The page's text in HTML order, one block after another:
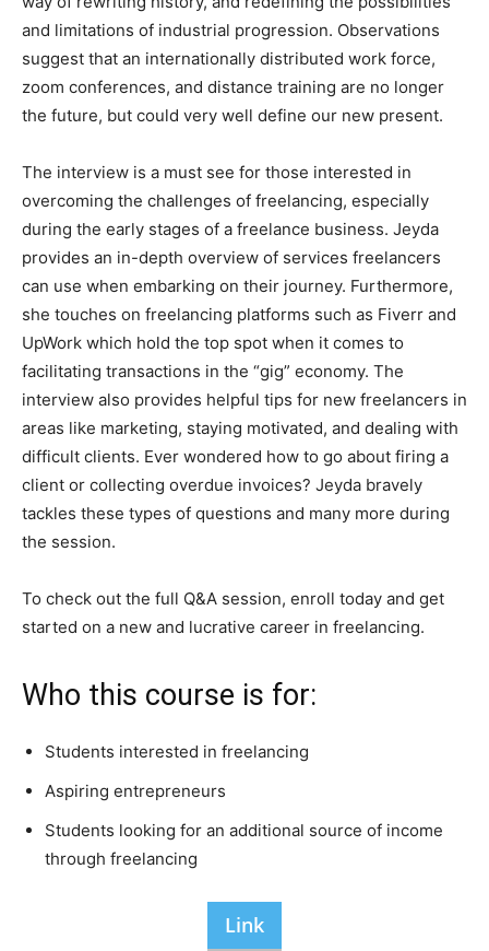
and limitations of industrial progression. Observations
suggest that an internationally distributed work force,
zoom conferences, and distance training are no longer
the future, but could very well define our new present.
The interview is a must see for those interested in
overcoming the challenges of freelancing, especially
during the early stages of a freelance business. Jeyda
provides an in-depth overview of services freelancers
can use when embarking on their journey. Furthermore,
she touches on freelancing platforms such as Fiverr and
UpWork which hold the top spot when it comes to
facilitating transactions in the “gig” economy. The
interview also provides helpful tips for new freelancers in
areas like marketing, staying motivated, and dealing with
difficult clients. Ever wondered how to go about firing a
client or collecting overdue invoices? Jeyda bravely
tackles these types of questions and many more during
the session.
To check out the full Q&A session, enroll today and get
started on a new and lucrative career in freelancing.
Who this course is for:
Students interested in freelancing
Aspiring entrepreneurs
Students looking for an additional source of income
through freelancing
Link